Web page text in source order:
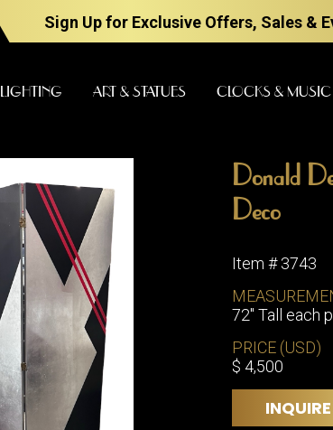
Sign Up for Exclusive Offers, Sales &
LIGHTING ART & STATUES CLOCKS & MUSIC
FURNITURE
FLOOR
SCONCES
TABLE
LAMPS
Donald
Deco
Item # 3743
72" Tall each
PRICE (USD)
$ 4,500